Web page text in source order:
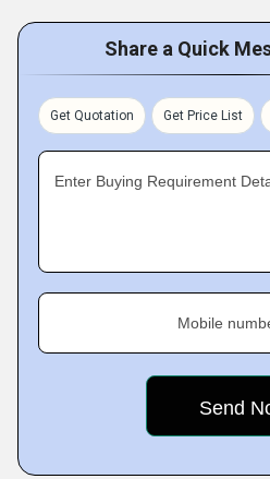
Share a Quick
Get Quotation Get Price List
Enter Buying Requirement
Mobile